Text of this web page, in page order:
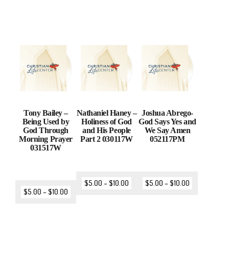
Tony Bailey –
Being Used by
God Through
Morning Prayer
031517W
$5.00 –$10.00
Nathaniel Haney –
Holiness of God
and His People
Part 2 030117W
$5.00 –$10.00
Joshua Abrego-
God Says Yes and
We Say Amen
052117PM
$5.00 –$10.00